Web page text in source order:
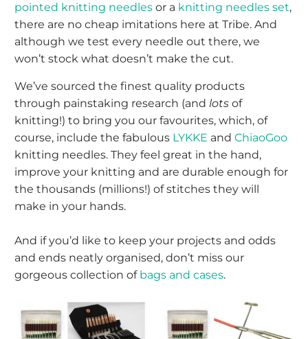
pointed knitting needles or a knitting needles set,
there are no cheap imitations here at Tribe. And
although we test every needle out there, we
won’t stock what doesn’t make the cut.
We’ve sourced the finest quality products
through painstaking research (andlots of
knitting!) to bring you our favourites, which, of
course, include the fabulous LYKKE andChiaoGoo
knitting needles. They feel great in the hand,
improve your knitting and are durable enough for
the thousands (millions!) of stitches they will
make in your hands.
And if you’d like to keep your projects and odds
and ends neatly organised, don’t miss our
gorgeous collection of bags and cases.